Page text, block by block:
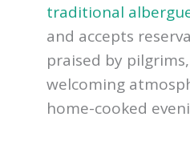
traditional
and accepts
praised by
welcoming
home-cooked